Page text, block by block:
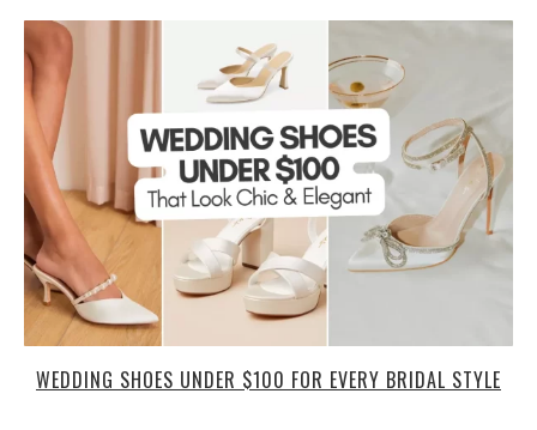
WEDDING SHOES UNDER $100 FOR EVERY BRIDAL STYLE